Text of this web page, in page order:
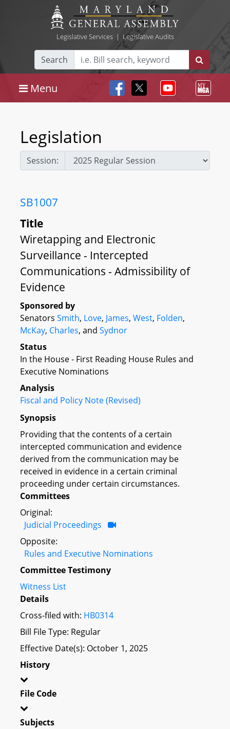
Legislative Services| Legislative Audits
Search
Menu
Legislation
Session:
SB1007
Title
Wiretapping and Electronic
Surveillance - Intercepted
Communications - Admissibility of
Evidence
Sponsored by
Senators Smith, Love, James, West, Folden,
McKay, Charles, and Sydnor
Status
In the House - First Reading House Rules and
Executive Nominations
Analysis
Fiscal and Policy Note (Revised)
Synopsis
Providing that the contents of a certain
intercepted communication and evidence
derived from the communication may be
received in evidence in a certain criminal
proceeding under certain circumstances.
Committees
Original:
Judicial Proceedings
Opposite:
Rules and Executive Nominations
Committee Testimony
Witness List
Details
Cross-filed with: HB0314
Bill File Type: Regular
Effective Date(s): October 1, 2025
History
File Code
Subjects